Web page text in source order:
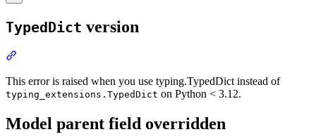
TypedDict version
This error is raised when you use typing.TypedDict instead of
typing_extensions.TypedDict on Python < 3.12.
Model parent field overridden